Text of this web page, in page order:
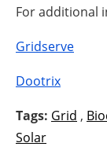
For additional
Gridserve
Dootrix
Tags: Grid ,
Solar